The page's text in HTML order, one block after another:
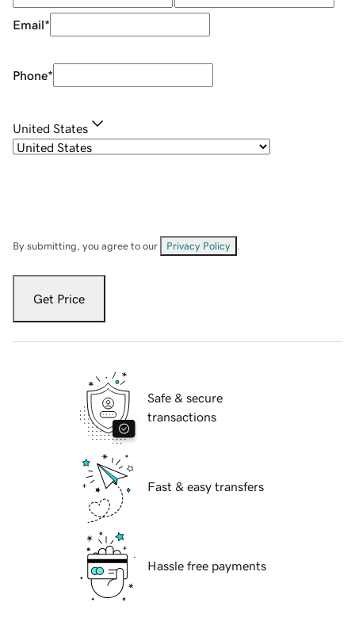
Email*
Phone*
United States
By submitting, you agree to our Privacy Policy
Get Price
Safe & secure
transactions
Fast & easy transfers
Hassle free payments